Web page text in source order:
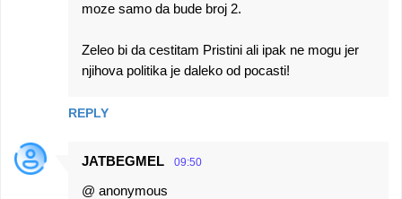
moze samo da bude broj 2.
Zeleo bi da cestitam Pristini ali ipak ne mogu jer
njihova politika je daleko od pocasti!
REPLY
JATBEGMEL 09:50
@ anonymous